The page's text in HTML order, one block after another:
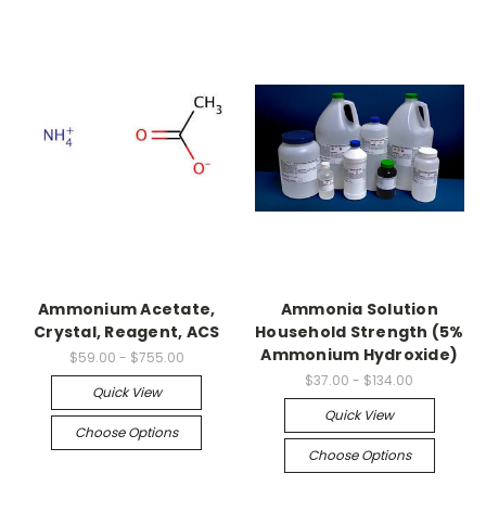
Ammonium Acetate,
Crystal, Reagent, ACS
$59.00 - $755.00
Quick View
Choose Options
Ammonia Solution
Household Strength (5%
Ammonium Hydroxide)
$37.00 - $134.00
Quick View
Choose Options